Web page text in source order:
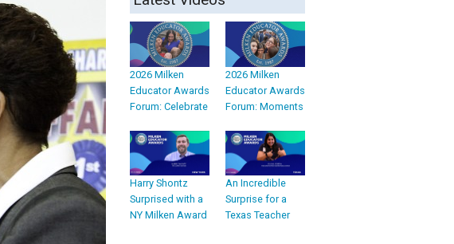
2026 Milken
Educator Awards
Forum: Celebrate
2026 Milken
Educator Awards
Forum: Moments
Harry Shontz
Surprised with a
NY Milken Award
An Incredible
Surprise for a
Texas Teacher